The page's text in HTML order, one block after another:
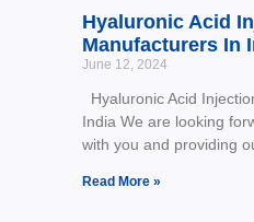
Hyaluronic Acid
Manufacturers In
June 12, 2024
Hyaluronic Acid
India We are looking
with you and providing
Read More »